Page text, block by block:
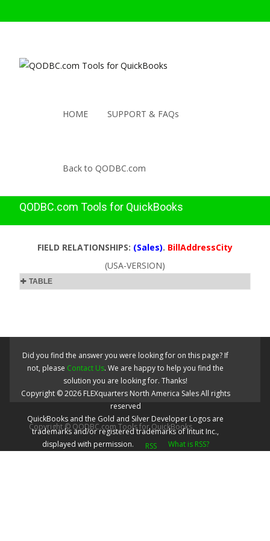
HOME SUPPORT & FAQs
Back to QODBC.com
QODBC.com Tools for QuickBooks
FIELD RELATIONSHIPS: (Sales). BillAddressCity
(USA-VERSION)
TABLE
Did you find the answer you were looking for on this page? If
not, please Contact Us. We are happy to help you find the
solution you are looking for. Thanks!
Copyright ©2026 FLEXquarters North America SalesAll rights
reserved
QuickBooks and the Gold and Silver Developer Logos are
trademarks and/or registered trademarks of Intuit Inc.,
displayed with permission.
What is RSS?
Copyright © QODBC.com Tools for QuickBooks